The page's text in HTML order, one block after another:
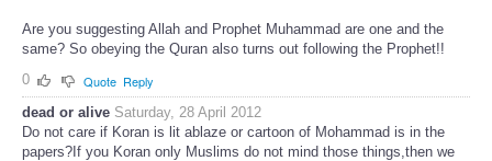
Are you suggesting Allah and Prophet Muhammad are one and the
same? So obeying the Quran also turns out following the Prophet!!
0
Quote Reply
dead or alive Saturday, 28 April 2012
Do not care if Koran is lit ablaze or cartoon of Mohammad is in the
papers?If you Koran only Muslims do not mind those things,then we